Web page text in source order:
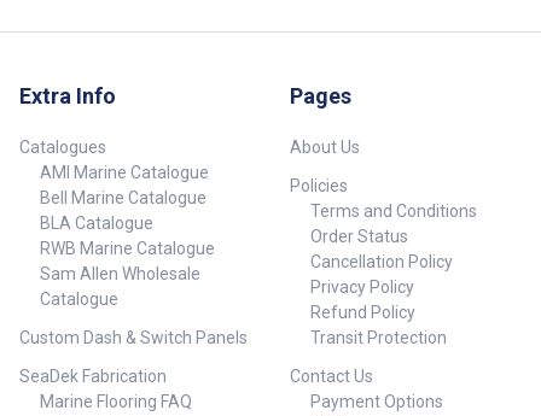
Extra Info
Catalogues
AMI Marine Catalogue
Bell Marine Catalogue
BLA Catalogue
RWB Marine Catalogue
Sam Allen Wholesale
Catalogue
Custom Dash & Switch Panels
SeaDek Fabrication
Marine Flooring FAQ
Pages
About Us
Policies
Terms and Conditions
Order Status
Cancellation Policy
Privacy Policy
Refund Policy
Transit Protection
Contact Us
Payment Options